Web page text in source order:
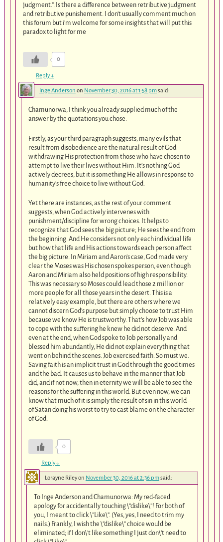
judgment.”. Is there a difference between retributive judgment
and retributive punishement. I don’t usually comment much on
this forum but i’m welcome for some insights that will put this
paradox to light for me
0
Reply↓
Inge Anderson on November 30, 2016 at 1:58 pmsaid:
Chamunorwa, I think you already supplied much of the
answer by the quotations you chose.
Firstly, as your third paragraph suggests, many evils that
result from disobedience are the natural result of God
withdrawing His protection from those who have chosen to
attempt to live their lives without Him. It’s nothing God
actively decrees, but it is something He allows in response to
humanity’s free choice to live without God.
Yet there are instances, as the rest of your comment
suggests, when God actively intervenes with
punishment/discipline for wrong choices. It helps to
recognize that God sees the big picture; He sees the end from
the beginning. And He considers not only each individual life
but how that life and His actions towards each person affect
the big picture. In Miriam and Aaron’s case, God made very
clear the Moses was His chosen spokes person, even though
Aaron and Miriam also held positions of high responsibility.
This was necessary so Moses could lead those 2 million or
more people for all those years in the desert. This is a
relatively easy example, but there are others where we
cannot discern God’s purpose but simply choose to trust Him
because we know He is trustworthy. That’s how Job was able
to cope with the suffering he knew he did not deserve. And
even at the end, when God spoke to Job personally and
blessed him abundantly, He did not explain everything that
went on behind the scenes. Job exercised faith. So must we.
Saving faith is an implicit trust in God through the good times
and the bad. It causes us to behave in the manner that Job
did, and if not now, then in eternity we will be able to see the
reasons for the suffering in this world. But even now, we can
know that much of it is simply the result of sin in this world –
of Satan doing his worst to try to cast blame on the character
of God.
0
Reply↓
Lorayne Rileyon November 30, 2016 at 2:36 pmsaid:
To Inge Anderson and Chamunorwa: My red-faced
apology for accidentally touching \”dislike\”! For both of
you, I meant to click \”Like\”. (Yes, yes, I need to trim my
nails.) Frankly, I wish the \”dislike\” choice would be
eliminated; if I don\’t like something I just don\’t need to